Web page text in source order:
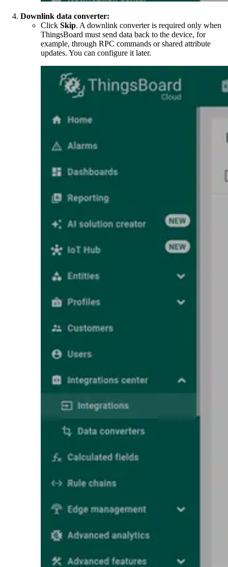
Downlink data converter:
Click Skip. A downlink converter is required only when
ThingsBoard must send data back to the device, for
example, through RPC commands or shared attribute
updates. You can configure it later.